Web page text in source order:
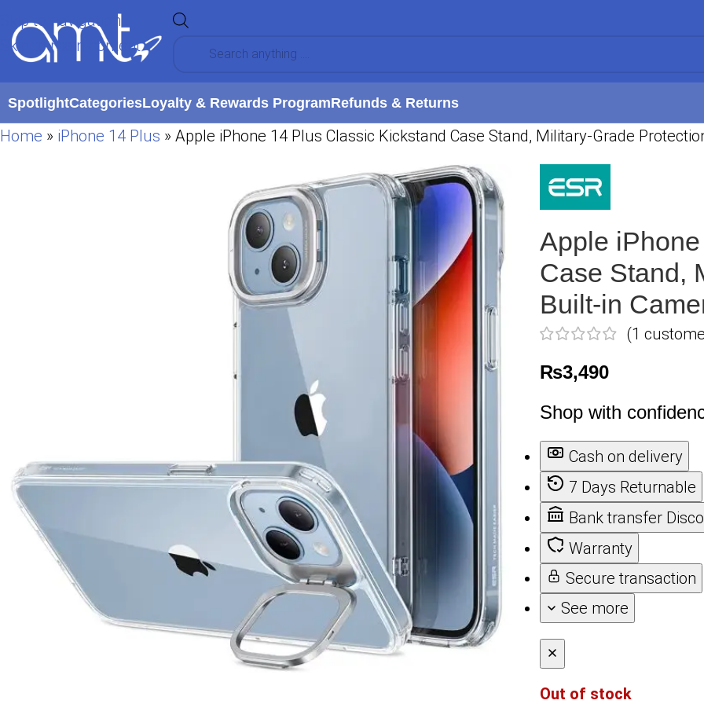
Skip to navigation
Skip to main content
SpotlightCategoriesLoyalty & Rewards ProgramRefunds & Returns
Home » iPhone 14 Plus » Apple iPhone 14 Plus Classic Kickstand Case Stand, Military-Grade
Apple
Case Stand,
Built-in
(1
₨3,490
Shop with
Cash on delivery
7 Days Returnable
Bank transfer
Warranty
Secure transaction
See more
Out of stock